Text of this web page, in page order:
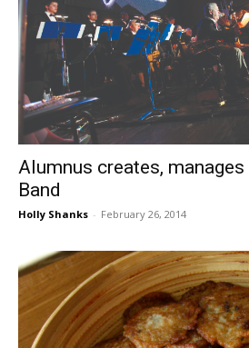
Alumnus creates,
Band
Holly Shanks - February 26, 2014